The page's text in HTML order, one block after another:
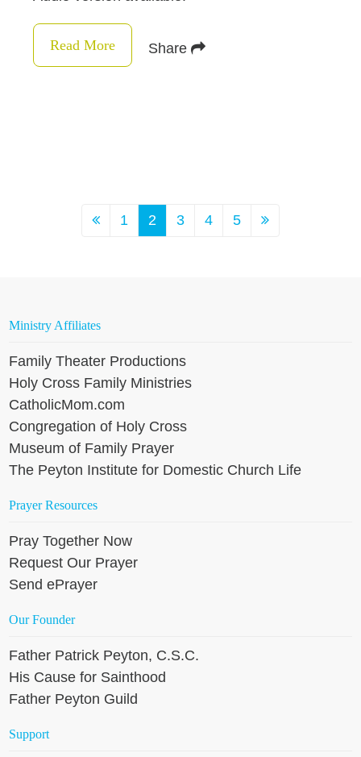
Read More Share
1 2 3 4 5
Ministry Affiliates
Family Theater Productions
Holy Cross Family Ministries
CatholicMom.com
Congregation of Holy Cross
Museum of Family Prayer
The Peyton Institute for Domestic Church Life
Prayer Resources
Pray Together Now
Request Our Prayer
Send ePrayer
Our Founder
Father Patrick Peyton, C.S.C.
His Cause for Sainthood
Father Peyton Guild
Support